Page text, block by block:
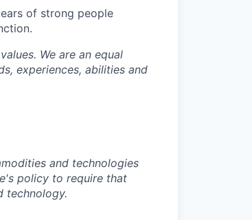
of strong people
We are an equal
experiences, abilities and
and technologies
policy to require that
technology.